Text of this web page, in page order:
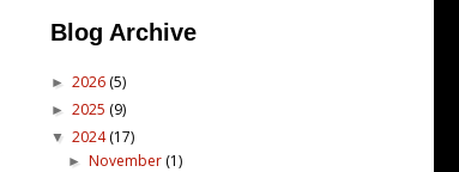
Blog Archive
► 2026 (5)
► 2025 (9)
▼ 2024(17)
►November (1)